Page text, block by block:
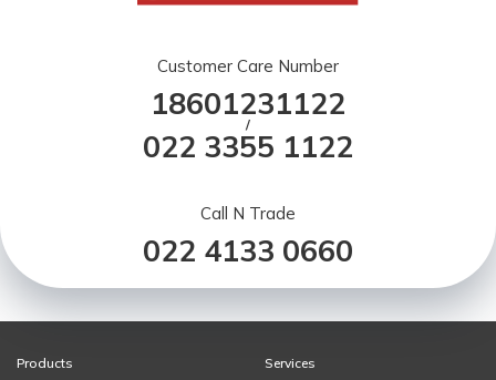
Customer Care Number
18601231122
/
022 3355 1122
Call N Trade
022 4133 0660
Products
Services